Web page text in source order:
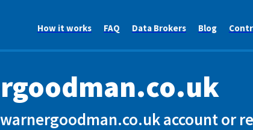
How it works FAQ Data Brokers Blog
account or